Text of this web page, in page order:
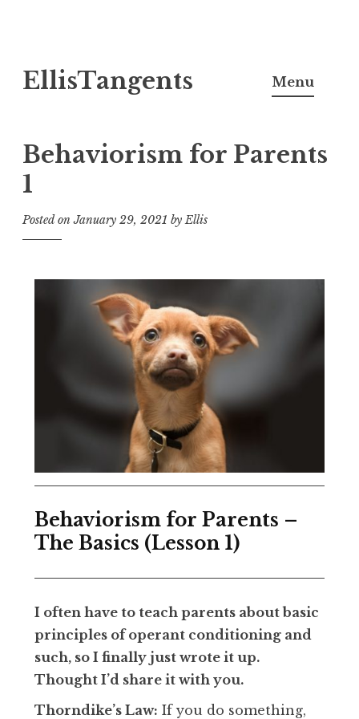
to
EllisTangents Menu
Behaviorism for Parents
1
Posted onJanuary 29, 2021 byEllis
Behaviorism for Parents –
The Basics (Lesson 1)
I often have to teach parents about basic
principles of operant conditioning and
such, so I finally just wrote it up.
Thought I’d share it with you.
Thorndike’s Law: If you do something,